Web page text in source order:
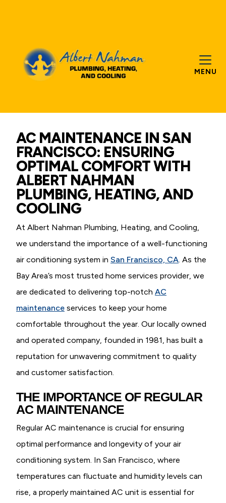
MENU
AC MAINTENANCE IN SAN
FRANCISCO: ENSURING
OPTIMAL COMFORT WITH
ALBERT NAHMAN
PLUMBING, HEATING, AND
COOLING
At Albert Nahman Plumbing, Heating, and Cooling,
we understand the importance of a well-functioning
air conditioning system in San Francisco, CA. As the
Bay Area’s most trusted home services provider, we
are dedicated to delivering top-notch AC
maintenance services to keep your home
comfortable throughout the year. Our locally owned
and operated company, founded in 1981, has built a
reputation for unwavering commitment to quality
and customer satisfaction.
THE IMPORTANCE OF REGULAR
AC MAINTENANCE
Regular AC maintenance is crucial for ensuring
optimal performance and longevity of your air
conditioning system. In San Francisco, where
temperatures can fluctuate and humidity levels can
rise, a properly maintained AC unit is essential for